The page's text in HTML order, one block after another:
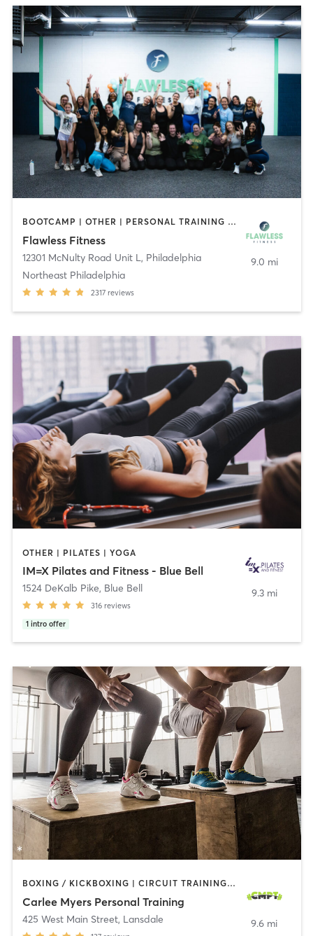
BOOTCAMP | OTHER | PERSONAL TRAINING | YOGA
Flawless Fitness
12301 McNulty Road Unit L, Philadelphia
Northeast Philadelphia
2317 reviews
9.0 mi
OTHER | PILATES | YOGA
IM=X Pilates and Fitness - Blue Bell
1524 DeKalb Pike, Blue Bell
316 reviews
1 intro offer
9.3 mi
BOXING / KICKBOXING | CIRCUIT TRAINING | INTERVAL TRAINING | PERSONAL TRAINING | PILATES | WEIGHT TRAINING | YOGA
Carlee Myers Personal Training
425 West Main Street, Lansdale 9.6 mi